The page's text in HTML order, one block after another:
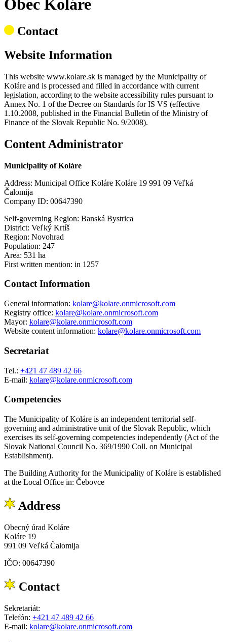
Obec Koláre
Contact
Website Information
This website www.kolare.sk is managed by the Municipality of
Koláre and is processed and filled in accordance with current
legislation, according to the website accessibility rules pursuant to
Annex No. 1 of the Decree on Standards for IS VS (effective
1.10.2008, published in the Financial Bulletin of the Ministry of
Finance of the Slovak Republic No. 9/2008).
Content Administrator
Municipality of Koláre
Address: Municipal Office Koláre Koláre 19 991 09 Veľká
Čalomija
Company ID: 00647390
Self-governing Region: Banská Bystrica
District: Veľký Krtíš
Region: Novohrad
Population: 247
Area: 531 ha
First written mention: in 1257
Contact Information
General information: kolare@kolare.onmicrosoft.com
Registry office: kolare@kolare.onmicrosoft.com
Mayor: kolare@kolare.onmicrosoft.com
Website content information: kolare@kolare.onmicrosoft.com
Secretariat
Tel.: +421 47 489 42 66
E-mail: kolare@kolare.onmicrosoft.com
Competencies
The Municipality of Koláre is an independent territorial self-
governing and administrative unit of the Slovak Republic, which
exercises its self-governing competencies independently (Act of the
Slovak National Council No. 369/1990 Coll. on Municipal
Establishment).
The Building Authority for the Municipality of Koláre is established
at the Local Office in: Čebovce
Address
Obecný úrad Koláre
Koláre 19
991 09 Veľká Čalomija
IČO: 00647390
Contact
Sekretariát:
Telefón: +421 47 489 42 66
E-mail: kolare@kolare.onmicrosoft.com